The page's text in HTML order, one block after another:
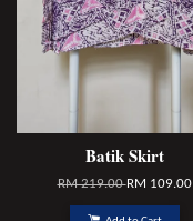
Batik Skirt
RM 219.00RM 109.00